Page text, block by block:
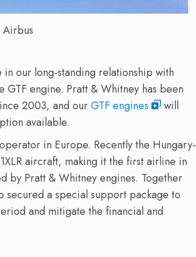
Airbus
our long-standing relationship with
engine. Pratt & Whitney has been
2003, and ourGTF engines
will
available.
in Europe. Recently the Hungary-
aircraft, making it the first airline in
by Pratt & Whitney engines. Together
secured a special support package to
and mitigate the financial and